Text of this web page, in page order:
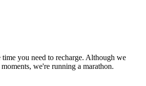
you need to recharge. Although we
we're running a marathon.